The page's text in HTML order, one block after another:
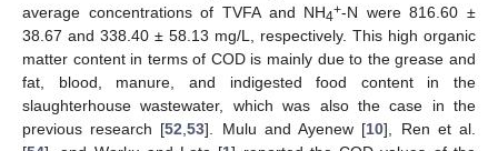
average concentrations of TVFA and NH4+-N were 816.60 ±
38.67 and 338.40 ± 58.13 mg/L, respectively. This high organic
matter content in terms of COD is mainly due to the grease and
fat, blood, manure, and indigested food content in the
slaughterhouse wastewater, which was also the case in the
previous research [52,53]. Mulu and Ayenew [10], Ren et al.